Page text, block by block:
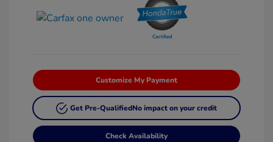
Customize My Payment
Get Pre-QualifiedNo impact on your credit
Check Availability